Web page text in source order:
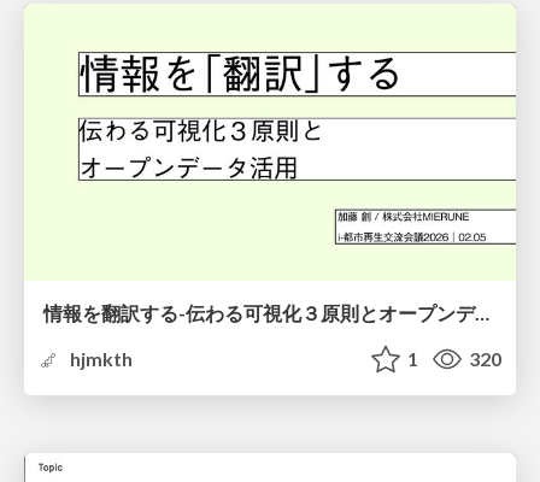
情報を翻訳する-伝わる可視化３原則とオープンデータ活用-
hjmkth
1 320